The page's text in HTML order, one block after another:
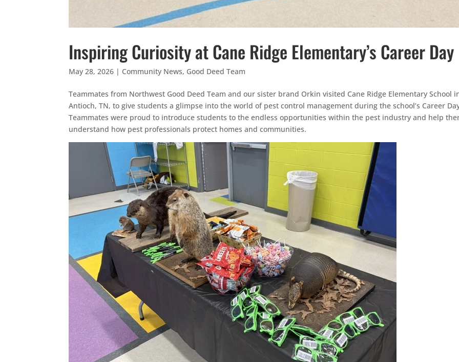
Inspiring Curiosity at Cane Ridge Elementary’s Career Day
May 28, 2026 | Community News, Good Deed Team
Teammates from Northwest Good Deed Team and our sister brand Orkin visited Cane Ridge Elementary School
Antioch, TN, to give students a glimpse into the world of pest control management during the school’s Career
Teammates were proud to introduce students to the endless opportunities within the pest industry and help
understand how pest professionals protect homes and communities.